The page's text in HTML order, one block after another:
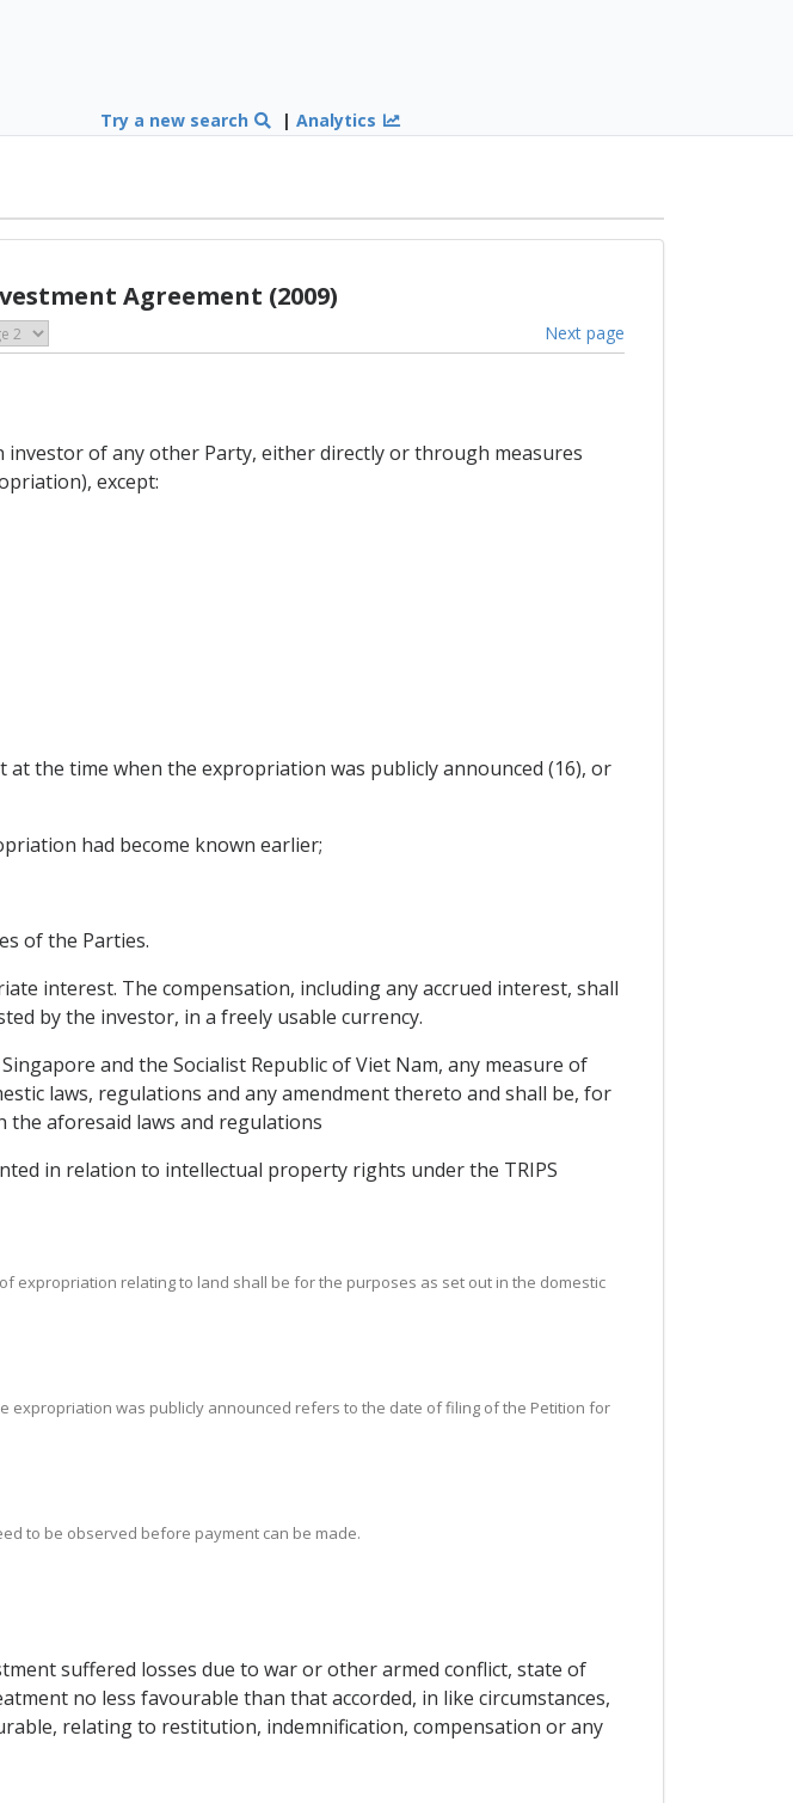
Try a new search |Analytics
Agreement (2009)
Next page
of any other Party, either directly or through measures
except:
the time when the expropriation was publicly announced (16), or
had become known earlier;
of the Parties.
interest. The compensation, including any accrued interest, shall
by the investor, in a freely usable currency.
and the Socialist Republic of Viet Nam, any measure of
laws, regulations and any amendment thereto and shall be, for
the aforesaid laws and regulations
in relation to intellectual property rights under the TRIPS
expropriation relating to land shall be for the purposes as set out in the domestic
expropriation was publicly announced refers to the date of filing of the Petition for
to be observed before payment can be made.
suffered losses due to war or other armed conflict, state of
no less favourable than that accorded, in like circumstances,
relating to restitution, indemnification, compensation or any